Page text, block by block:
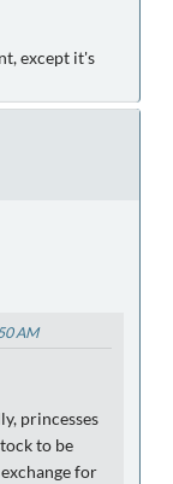
except it's
AM
princesses
to be
for